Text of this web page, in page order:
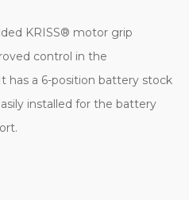
KRISS® motor grip
control in the
has a 6-position battery stock
installed for the battery